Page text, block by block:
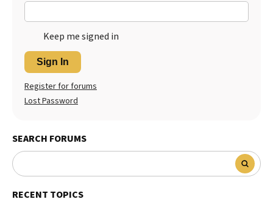
Keep me signed in
Sign In
Register for forums
Lost Password
SEARCH FORUMS
RECENT TOPICS